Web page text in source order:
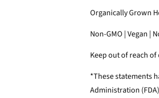
Organically Grown
Non-GMO | Vegan |
Keep out of reach
*These statements
Administration